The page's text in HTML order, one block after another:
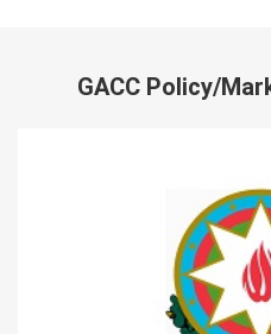
GACC Policy/